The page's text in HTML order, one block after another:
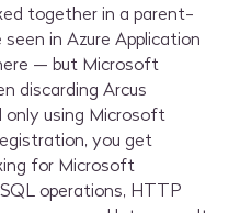
together in a parent-
in Azure Application
— but Microsoft
discarding Arcus
only using Microsoft
you get
for Microsoft
operations, HTTP